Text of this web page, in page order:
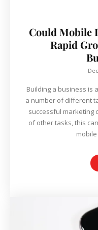
Could Mobile
Rapid
Building a business is
a number of different
successful marketing
of other tasks, this